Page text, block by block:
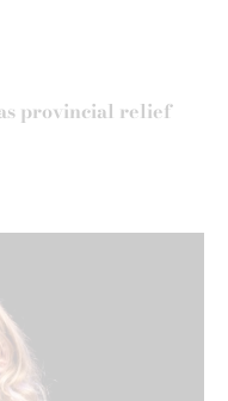
provincial relief